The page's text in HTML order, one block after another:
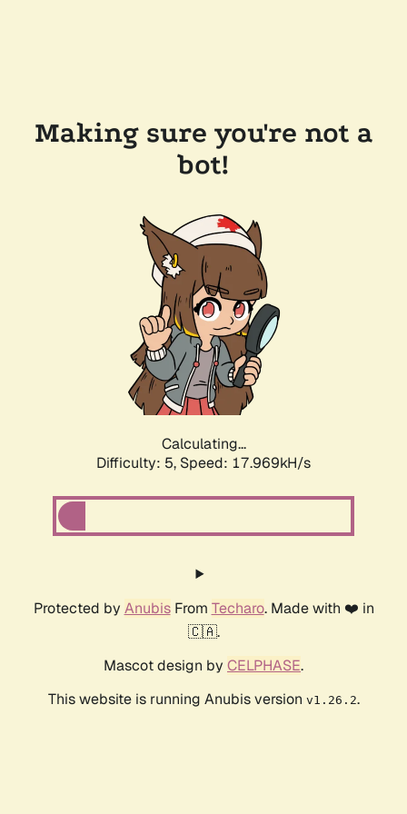
Making sure you're not a
bot!
Calculating...
Difficulty: 5, Speed: 17.969kH/s
Protected by AnubisFrom Techaro. Made with ❤️ in
🇨🇦.
Mascot design by CELPHASE.
This website is running Anubis version v1.26.2.